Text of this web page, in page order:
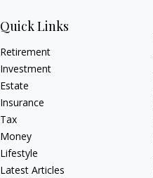
Quick Links
Retirement
Investment
Estate
Insurance
Tax
Money
Lifestyle
Latest Articles